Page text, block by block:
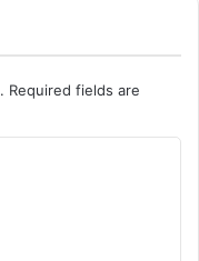
Required fields are